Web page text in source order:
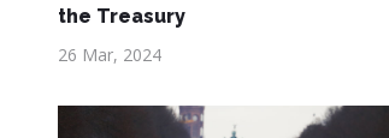
the Treasury
26 Mar, 2024